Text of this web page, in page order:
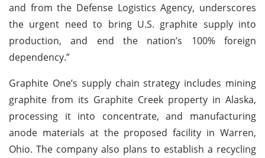
and from the Defense Logistics Agency, underscores
the urgent need to bring U.S. graphite supply into
production, and end the nation’s 100% foreign
dependency.”
Graphite One’s supply chain strategy includes mining
graphite from its Graphite Creek property in Alaska,
processing it into concentrate, and manufacturing
anode materials at the proposed facility in Warren,
Ohio. The company also plans to establish a recycling